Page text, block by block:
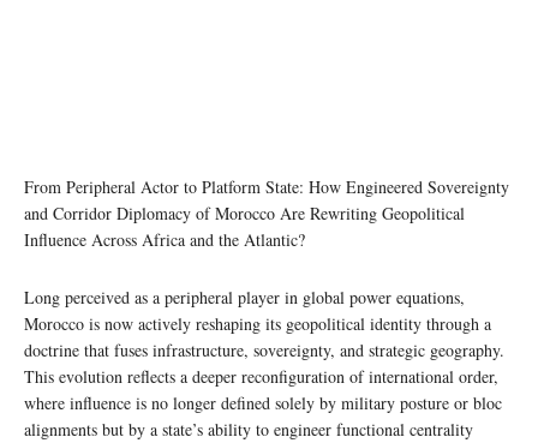
From Peripheral Actor to Platform State: How Engineered Sovereignty
and Corridor Diplomacy of Morocco Are Rewriting Geopolitical
Influence Across Africa and the Atlantic?
Long perceived as a peripheral player in global power equations,
Morocco is now actively reshaping its geopolitical identity through a
doctrine that fuses infrastructure, sovereignty, and strategic geography.
This evolution reflects a deeper reconfiguration of international order,
where influence is no longer defined solely by military posture or bloc
alignments but by a state’s ability to engineer functional centrality